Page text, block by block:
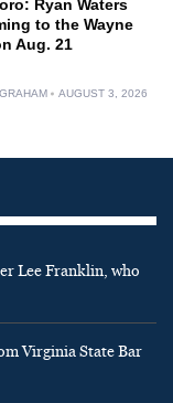
Ryan Waters
to the Wayne
Aug. 21
AUGUST 3, 2026
Lee Franklin, who
Virginia State Bar